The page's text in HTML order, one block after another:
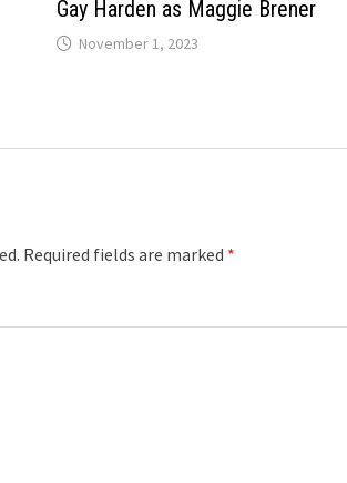
Gay Harden as Maggie Brener
November 1, 2023
Required fields are marked *